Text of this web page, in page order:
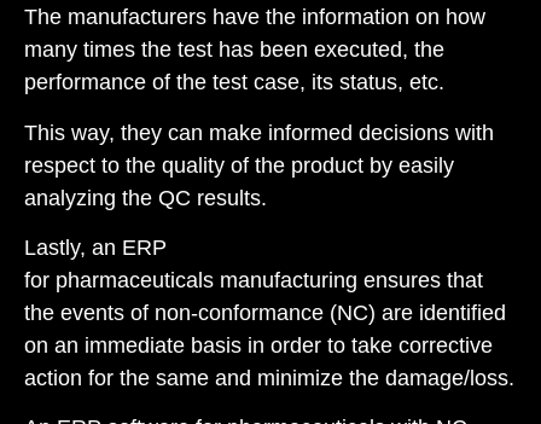
The manufacturers have the information on how
many times the test has been executed, the
performance of the test case, its status, etc.
This way, they can make informed decisions with
respect to the quality of the product by easily
analyzing the QC results.
Lastly, an ERP
for pharmaceuticals manufacturing ensures that
the events of non-conformance (NC) are identified
on an immediate basis in order to take corrective
action for the same and minimize the damage/loss.